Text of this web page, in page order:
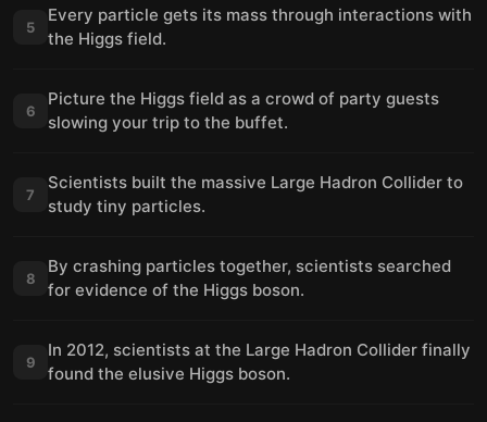
5
Every particle gets its mass through interactions with
the Higgs field.
6
Picture the Higgs field as a crowd of party guests
slowing your trip to the buffet.
7
Scientists built the massive Large Hadron Collider to
study tiny particles.
8
By crashing particles together, scientists searched
for evidence of the Higgs boson.
9
In 2012, scientists at the Large Hadron Collider finally
found the elusive Higgs boson.